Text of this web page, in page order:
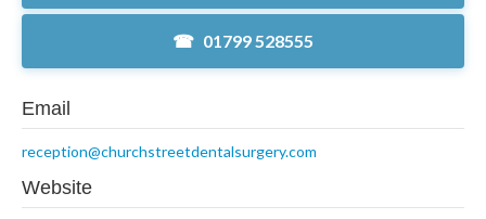
01799 528555
Email
reception@churchstreetdentalsurgery.com
Website